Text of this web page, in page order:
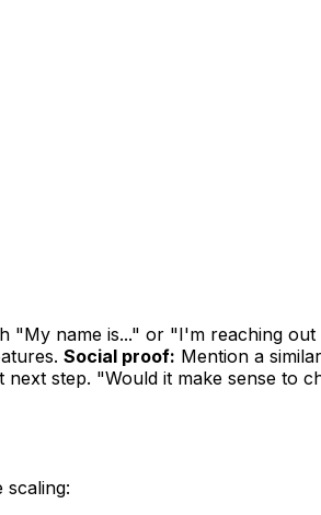
"My name is..." or "I'm reaching out
Social proof: Mention a
step. "Would it make sense to